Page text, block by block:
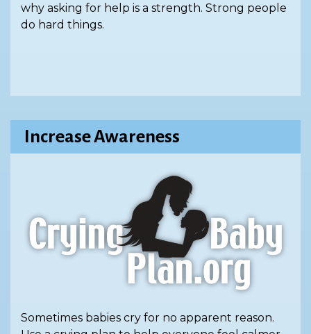
why asking for help is a strength. Strong people
do hard things.
Increase Awareness
Sometimes babies cry for no apparent reason.